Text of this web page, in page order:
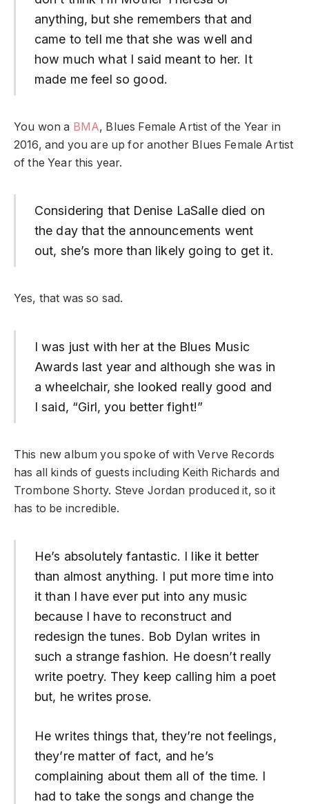
anything, but she remembers that and
came to tell me that she was well and
how much what I said meant to her. It
made me feel so good.
You won a BMA, Blues Female Artist of the Year in
2016, and you are up for another Blues Female Artist
of the Year this year.
Considering that Denise LaSalle died on
the day that the announcements went
out, she’s more than likely going to get it.
Yes, that was so sad.
I was just with her at the Blues Music
Awards last year and although she was in
a wheelchair, she looked really good and
I said, “Girl, you better fight!”
This new album you spoke of with Verve Records
has all kinds of guests including Keith Richards and
Trombone Shorty. Steve Jordan produced it, so it
has to be incredible.
He’s absolutely fantastic. I like it better
than almost anything. I put more time into
it than I have ever put into any music
because I have to reconstruct and
redesign the tunes. Bob Dylan writes in
such a strange fashion. He doesn’t really
write poetry. They keep calling him a poet
but, he writes prose.
He writes things that, they’re not feelings,
they’re matter of fact, and he’s
complaining about them all of the time. I
had to take the songs and change the